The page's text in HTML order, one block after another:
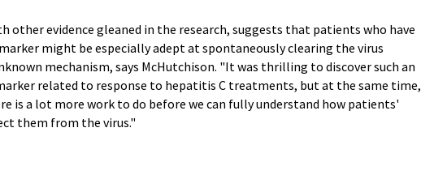
other evidence gleaned in the research, suggests that patients who have
might be especially adept at spontaneously clearing the virus
mechanism, says McHutchison. "It was thrilling to discover such an
related to response to hepatitis C treatments, but at the same time,
is a lot more work to do before we can fully understand how patients'
them from the virus."